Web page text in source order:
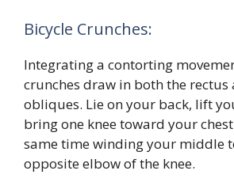
Bicycle Crunches:
Integrating a contorting
crunches draw in both the
obliques. Lie on your back, lift
bring one knee toward your
same time winding your middle
opposite elbow of the knee.